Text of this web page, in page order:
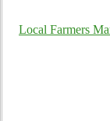
Local Farmers